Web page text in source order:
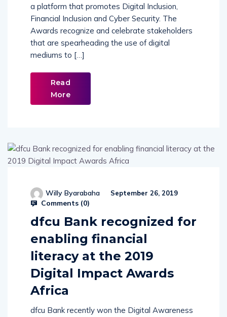
a platform that promotes Digital Inclusion,
Financial Inclusion and Cyber Security. The
Awards recognize and celebrate stakeholders
that are spearheading the use of digital
mediums to […]
Read
More
Willy Byarabaha September 26, 2019
Comments (0)
dfcu Bank recognized for
enabling financial
literacy at the 2019
Digital Impact Awards
Africa
dfcu Bank recently won the Digital Awareness